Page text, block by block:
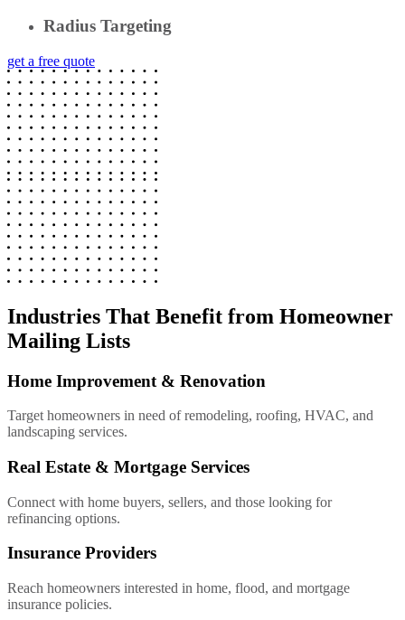
Radius Targeting
get a free quote
Industries That Benefit from Homeowner
Mailing Lists
Home Improvement & Renovation
Target homeowners in need of remodeling, roofing, HVAC, and
landscaping services.
Real Estate & Mortgage Services
Connect with home buyers, sellers, and those looking for
refinancing options.
Insurance Providers
Reach homeowners interested in home, flood, and mortgage
insurance policies.